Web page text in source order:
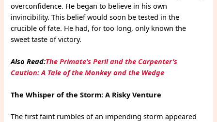
overconfidence. He began to believe in his own
invincibility. This belief would soon be tested in the
crucible of fate. He had, for too long, only known the
sweet taste of victory.
Also Read:The Primate’s Peril and the Carpenter’s
Caution: A Tale of the Monkey and the Wedge
The Whisper of the Storm: A Risky Venture
The first faint rumbles of an impending storm appeared